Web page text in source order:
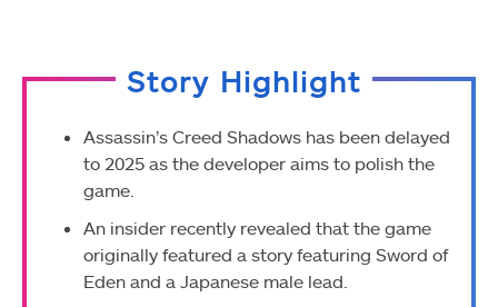
Story Highlight
Assassin’s Creed Shadows has been delayed
to 2025 as the developer aims to polish the
game.
An insider recently revealed that the game
originally featured a story featuring Sword of
Eden and a Japanese male lead.